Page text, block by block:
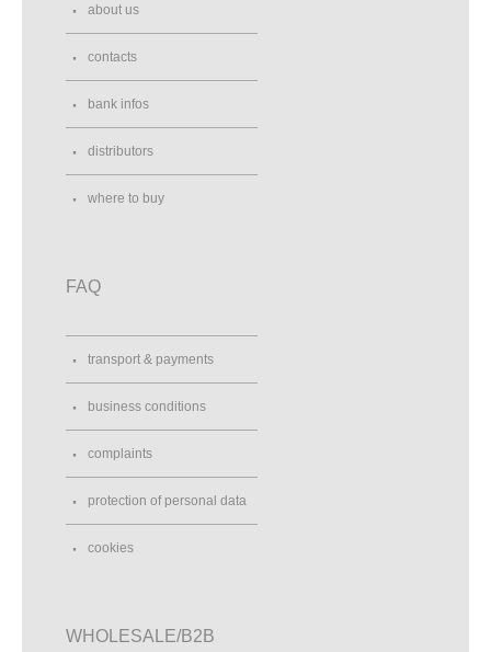
about us
contacts
bank infos
distributors
where to buy
FAQ
transport & payments
business conditions
complaints
protection of personal data
cookies
WHOLESALE/B2B